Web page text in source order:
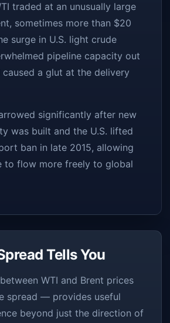
traded at an unusually large
sometimes more than $20
surge in U.S. light crude
pipeline capacity out
caused a glut at the delivery
significantly after new
was built and the U.S. lifted
ban in late 2015, allowing
to flow more freely to global
Tells You
WTI and Brent prices
spread — provides useful
beyond just the direction of